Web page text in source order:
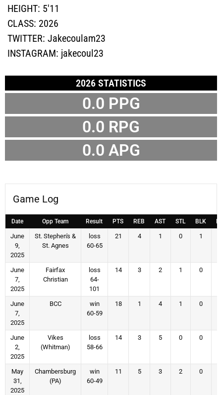
HEIGHT: 5'11
CLASS: 2026
TWITTER: Jakecoulam23
INSTAGRAM: jakecoul23
2026 STATISTICS
0.0 PPG
0.0 RPG
0.0 APG
Game Log
Date Opp Team Result PTS REB AST STL BLK
June
9,
2025
St. Stephen's &
St. Agnes
loss
60-65
21 4 1 0 1
June
7,
2025
Fairfax
Christian
loss
64-
101
14 3 2 1 0
June
7,
2025
BCC
win
60-59
18 1 4 1 0
June
2,
2025
Vikes
(Whitman)
loss
58-66
14 3 5 0 0
May
31,
2025
Chambersburg
(PA)
win
60-49
11 5 3 2 0